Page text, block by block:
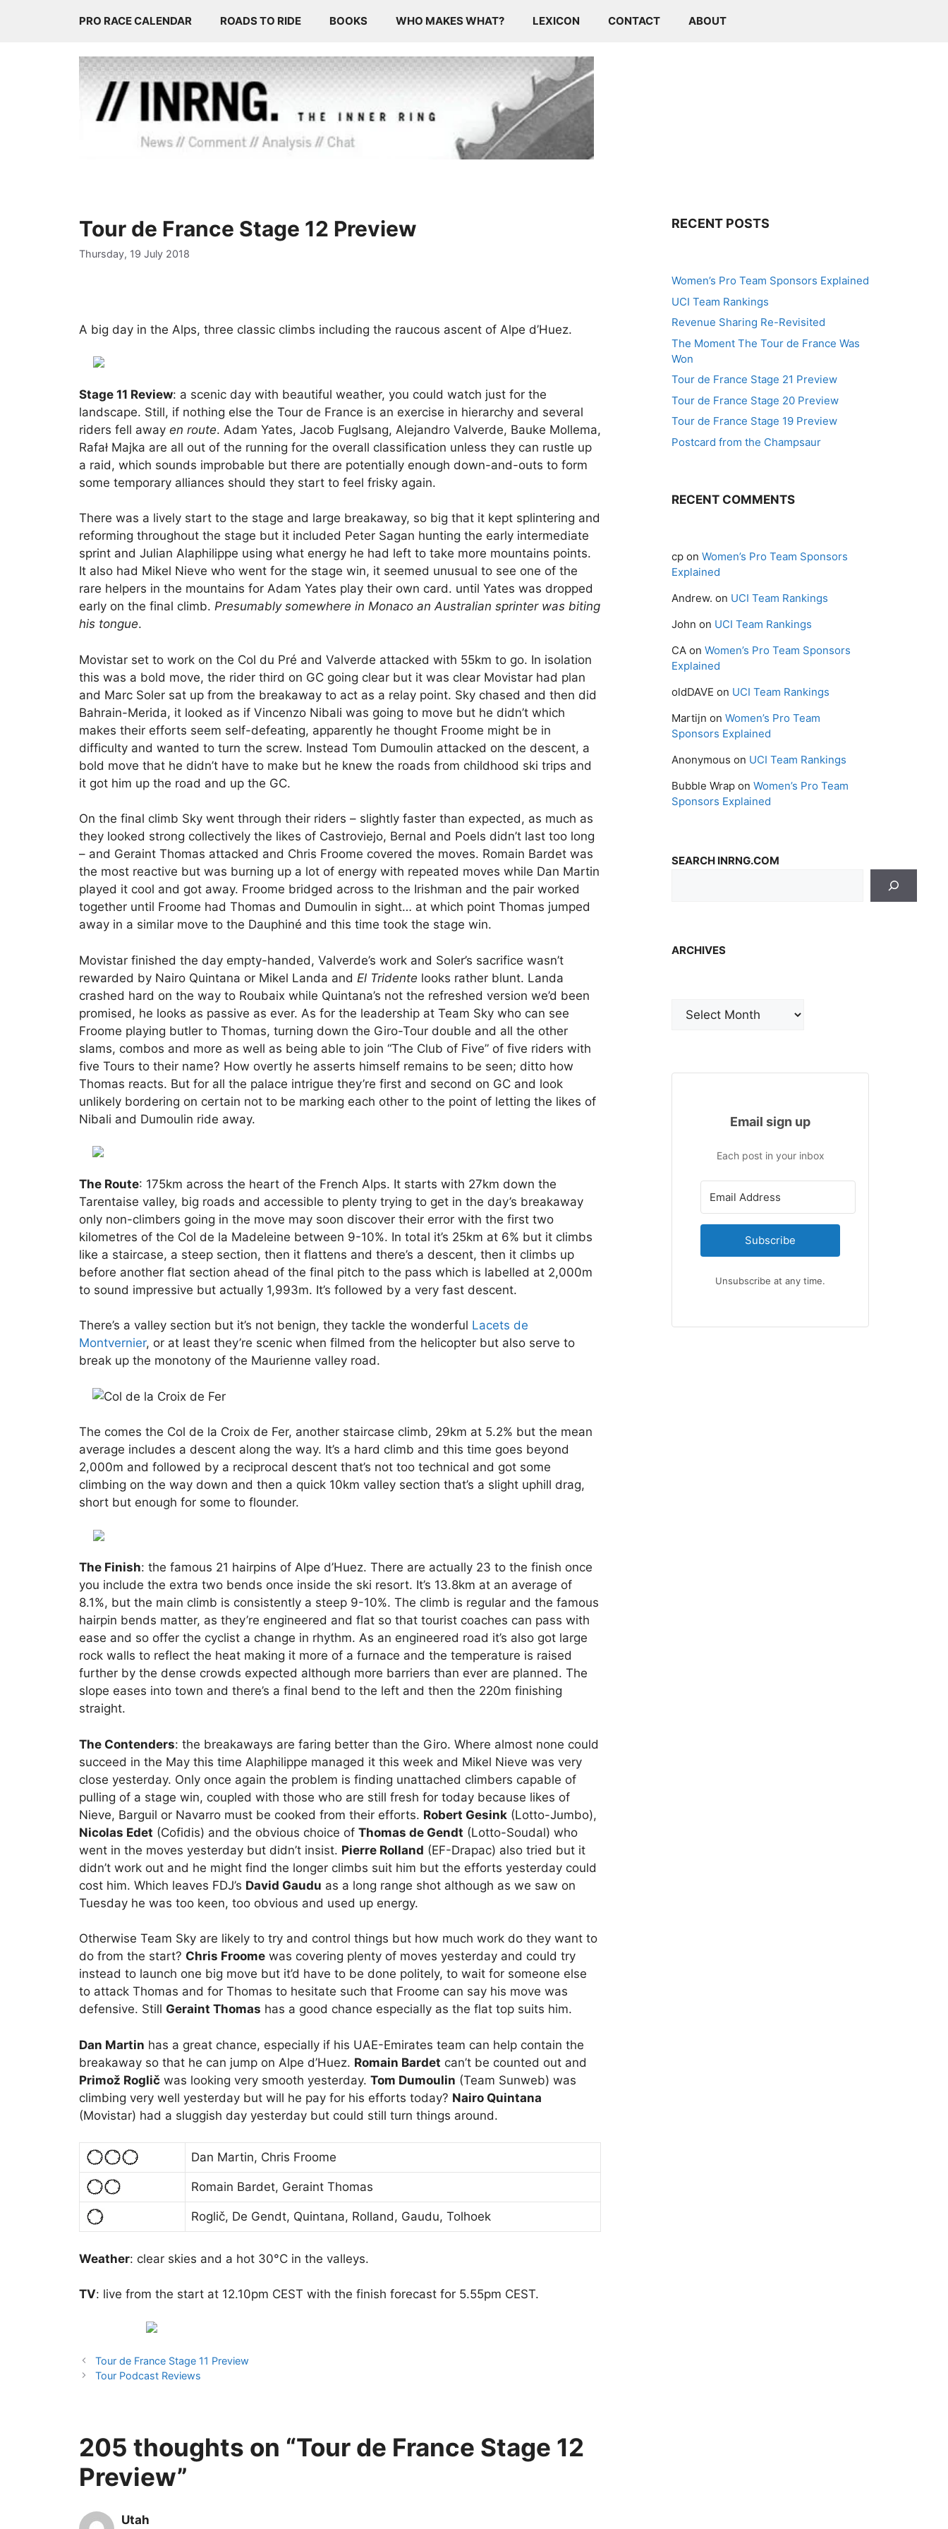
PRO RACE CALENDAR ROADS TO RIDE BOOKS WHO MAKES WHAT? LEXICON CONTACT ABOUT
Tour de France Stage 12 Preview
Thursday, 19 July 2018
A big day in the Alps, three classic climbs including the raucous ascent of Alpe d’Huez.
Stage 11 Review: a scenic day with beautiful weather, you could watch just for the
landscape. Still, if nothing else the Tour de France is an exercise in hierarchy and several
riders fell away en route. Adam Yates, Jacob Fuglsang, Alejandro Valverde, Bauke Mollema,
Rafał Majka are all out of the running for the overall classification unless they can rustle up
a raid, which sounds improbable but there are potentially enough down-and-outs to form
some temporary alliances should they start to feel frisky again.
There was a lively start to the stage and large breakaway, so big that it kept splintering and
reforming throughout the stage but it included Peter Sagan hunting the early intermediate
sprint and Julian Alaphilippe using what energy he had left to take more mountains points.
It also had Mikel Nieve who went for the stage win, it seemed unusual to see one of the
rare helpers in the mountains for Adam Yates play their own card. until Yates was dropped
early on the final climb. Presumably somewhere in Monaco an Australian sprinter was biting
his tongue.
Movistar set to work on the Col du Pré and Valverde attacked with 55km to go. In isolation
this was a bold move, the rider third on GC going clear but it was clear Movistar had plan
and Marc Soler sat up from the breakaway to act as a relay point. Sky chased and then did
Bahrain-Merida, it looked as if Vincenzo Nibali was going to move but he didn’t which
makes their efforts seem self-defeating, apparently he thought Froome might be in
difficulty and wanted to turn the screw. Instead Tom Dumoulin attacked on the descent, a
bold move that he didn’t have to make but he knew the roads from childhood ski trips and
it got him up the road and up the GC.
On the final climb Sky went through their riders – slightly faster than expected, as much as
they looked strong collectively the likes of Castroviejo, Bernal and Poels didn’t last too long
– and Geraint Thomas attacked and Chris Froome covered the moves. Romain Bardet was
the most reactive but was burning up a lot of energy with repeated moves while Dan Martin
played it cool and got away. Froome bridged across to the Irishman and the pair worked
together until Froome had Thomas and Dumoulin in sight… at which point Thomas jumped
away in a similar move to the Dauphiné and this time took the stage win.
Movistar finished the day empty-handed, Valverde’s work and Soler’s sacrifice wasn’t
rewarded by Nairo Quintana or Mikel Landa and El Tridente looks rather blunt. Landa
crashed hard on the way to Roubaix while Quintana’s not the refreshed version we’d been
promised, he looks as passive as ever. As for the leadership at Team Sky who can see
Froome playing butler to Thomas, turning down the Giro-Tour double and all the other
slams, combos and more as well as being able to join “The Club of Five” of five riders with
five Tours to their name? How overtly he asserts himself remains to be seen; ditto how
Thomas reacts. But for all the palace intrigue they’re first and second on GC and look
unlikely bordering on certain not to be marking each other to the point of letting the likes of
Nibali and Dumoulin ride away.
The Route: 175km across the heart of the French Alps. It starts with 27km down the
Tarentaise valley, big roads and accessible to plenty trying to get in the day’s breakaway
only non-climbers going in the move may soon discover their error with the first two
kilometres of the Col de la Madeleine between 9-10%. In total it’s 25km at 6% but it climbs
like a staircase, a steep section, then it flattens and there’s a descent, then it climbs up
before another flat section ahead of the final pitch to the pass which is labelled at 2,000m
to sound impressive but actually 1,993m. It’s followed by a very fast descent.
There’s a valley section but it’s not benign, they tackle the wonderful Lacets de
Montvernier, or at least they’re scenic when filmed from the helicopter but also serve to
break up the monotony of the Maurienne valley road.
The comes the Col de la Croix de Fer, another staircase climb, 29km at 5.2% but the mean
average includes a descent along the way. It’s a hard climb and this time goes beyond
2,000m and followed by a reciprocal descent that’s not too technical and got some
climbing on the way down and then a quick 10km valley section that’s a slight uphill drag,
short but enough for some to flounder.
The Finish: the famous 21 hairpins of Alpe d’Huez. There are actually 23 to the finish once
you include the extra two bends once inside the ski resort. It’s 13.8km at an average of
8.1%, but the main climb is consistently a steep 9-10%. The climb is regular and the famous
hairpin bends matter, as they’re engineered and flat so that tourist coaches can pass with
ease and so offer the cyclist a change in rhythm. As an engineered road it’s also got large
rock walls to reflect the heat making it more of a furnace and the temperature is raised
further by the dense crowds expected although more barriers than ever are planned. The
slope eases into town and there’s a final bend to the left and then the 220m finishing
straight.
The Contenders: the breakaways are faring better than the Giro. Where almost none could
succeed in the May this time Alaphilippe managed it this week and Mikel Nieve was very
close yesterday. Only once again the problem is finding unattached climbers capable of
pulling of a stage win, coupled with those who are still fresh for today because likes of
Nieve, Barguil or Navarro must be cooked from their efforts. Robert Gesink (Lotto-Jumbo),
Nicolas Edet (Cofidis) and the obvious choice of Thomas de Gendt (Lotto-Soudal) who
went in the moves yesterday but didn’t insist. Pierre Rolland (EF-Drapac) also tried but it
didn’t work out and he might find the longer climbs suit him but the efforts yesterday could
cost him. Which leaves FDJ’s David Gaudu as a long range shot although as we saw on
Tuesday he was too keen, too obvious and used up energy.
Otherwise Team Sky are likely to try and control things but how much work do they want to
do from the start? Chris Froome was covering plenty of moves yesterday and could try
instead to launch one big move but it’d have to be done politely, to wait for someone else
to attack Thomas and for Thomas to hesitate such that Froome can say his move was
defensive. Still Geraint Thomas has a good chance especially as the flat top suits him.
Dan Martin has a great chance, especially if his UAE-Emirates team can help contain the
breakaway so that he can jump on Alpe d’Huez. Romain Bardet can’t be counted out and
Primož Roglič was looking very smooth yesterday. Tom Dumoulin (Team Sunweb) was
climbing very well yesterday but will he pay for his efforts today? Nairo Quintana
(Movistar) had a sluggish day yesterday but could still turn things around.
Dan Martin, Chris Froome
Romain Bardet, Geraint Thomas
Roglič, De Gendt, Quintana, Rolland, Gaudu, Tolhoek
Weather: clear skies and a hot 30°C in the valleys.
TV: live from the start at 12.10pm CEST with the finish forecast for 5.55pm CEST.
Tour de France Stage 11 Preview
Tour Podcast Reviews
205 thoughts on “Tour de France Stage 12
Preview”
Utah
RECENT POSTS
Women’s Pro Team Sponsors Explained
UCI Team Rankings
Revenue Sharing Re-Revisited
The Moment The Tour de France Was
Won
Tour de France Stage 21 Preview
Tour de France Stage 20 Preview
Tour de France Stage 19 Preview
Postcard from the Champsaur
RECENT COMMENTS
cp on Women’s Pro Team Sponsors
Explained
Andrew. on UCI Team Rankings
John on UCI Team Rankings
CA on Women’s Pro Team Sponsors
Explained
oldDAVE on UCI Team Rankings
Martijn on Women’s Pro Team
Sponsors Explained
Anonymous on UCI Team Rankings
Bubble Wrap on Women’s Pro Team
Sponsors Explained
SEARCH INRNG.COM
ARCHIVES
Email sign up
Each post in your inbox
Subscribe
Unsubscribe at any time.